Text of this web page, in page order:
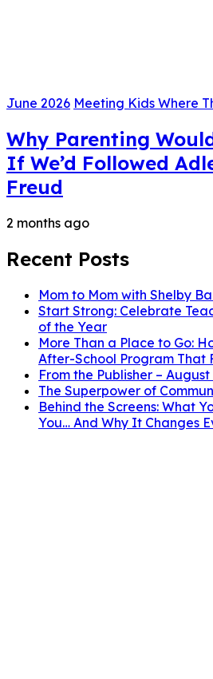
June 2026 Meeting Kids Where
Why Parenting
If We’d Followed
Freud
2 months ago
Recent Posts
Mom to Mom with Shelby
Start Strong: Celebrate
of the Year
More Than a Place to Go:
After-School Program That
From the Publisher – August
The Superpower of
Behind the Screens: What
You… And Why It Changes